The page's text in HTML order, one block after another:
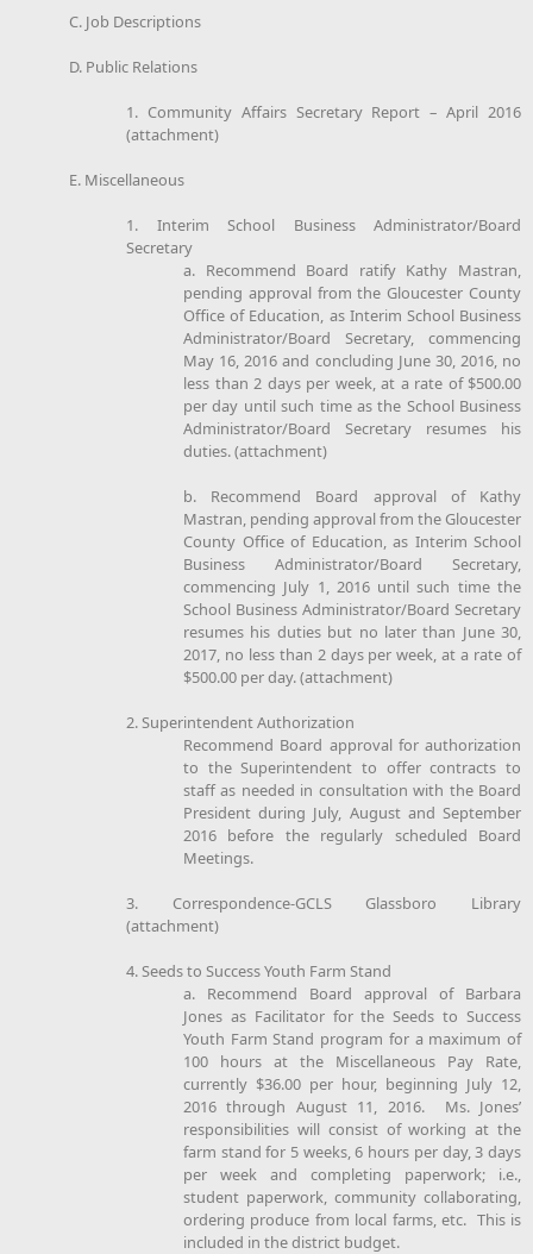
C. Job Descriptions
D. Public Relations
1. Community Affairs Secretary Report – April 2016
(attachment)
E. Miscellaneous
1. Interim School Business Administrator/Board
Secretary
a. Recommend Board ratify Kathy Mastran,
pending approval from the Gloucester County
Office of Education, as Interim School Business
Administrator/Board Secretary, commencing
May 16, 2016 and concluding June 30, 2016, no
less than 2 days per week, at a rate of $500.00
per day until such time as the School Business
Administrator/Board Secretary resumes his
duties. (attachment)
b. Recommend Board approval of Kathy
Mastran, pending approval from the Gloucester
County Office of Education, as Interim School
Business Administrator/Board Secretary,
commencing July 1, 2016 until such time the
School Business Administrator/Board Secretary
resumes his duties but no later than June 30,
2017, no less than 2 days per week, at a rate of
$500.00 per day. (attachment)
2. Superintendent Authorization
Recommend Board approval for authorization
to the Superintendent to offer contracts to
staff as needed in consultation with the Board
President during July, August and September
2016 before the regularly scheduled Board
Meetings.
3. Correspondence-GCLS Glassboro Library
(attachment)
4. Seeds to Success Youth Farm Stand
a. Recommend Board approval of Barbara
Jones as Facilitator for the Seeds to Success
Youth Farm Stand program for a maximum of
100 hours at the Miscellaneous Pay Rate,
currently $36.00 per hour, beginning July 12,
2016 through August 11, 2016. Ms. Jones’
responsibilities will consist of working at the
farm stand for 5 weeks, 6 hours per day, 3 days
per week and completing paperwork; i.e.,
student paperwork, community collaborating,
ordering produce from local farms, etc. This is
included in the district budget.